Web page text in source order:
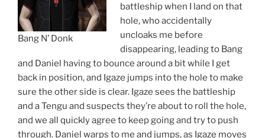
Bang N’ Donk
battleship when I land on that
hole, who accidentally
uncloaks me before
disappearing, leading to Bang
and Daniel having to bounce around a bit while I get
back in position, and Igaze jumps into the hole to make
sure the other side is clear. Igaze sees the battleship
and a Tengu and suspects they’re about to roll the hole,
and we all quickly agree to keep going and try to push
through. Daniel warps to me and jumps, as Igaze moves